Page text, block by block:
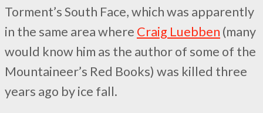
Torment’s South Face, which was apparently
in the same area where Craig Luebben (many
would know him as the author of some of the
Mountaineer’s Red Books) was killed three
years ago by ice fall.